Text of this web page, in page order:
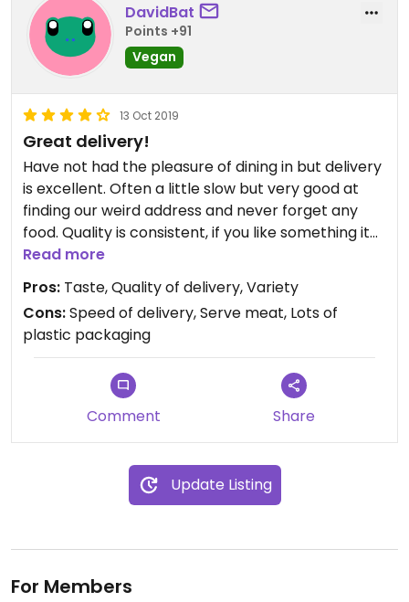
DavidBat
Points +91
Vegan
13 Oct 2019
Great delivery!
Have not had the pleasure of dining in but delivery
is excellent. Often a little slow but very good at
finding our weird address and never forget any
food. Quality is consistent, if you like something it
tastes the same every time, and the variety of
options is great to order for a large group with
varying tastes.
Read more
Pros: Taste, Quality of delivery, Variety
Cons:Speed of delivery, Serve meat, Lots of
plastic packaging
Comment Share
Update Listing
For Members